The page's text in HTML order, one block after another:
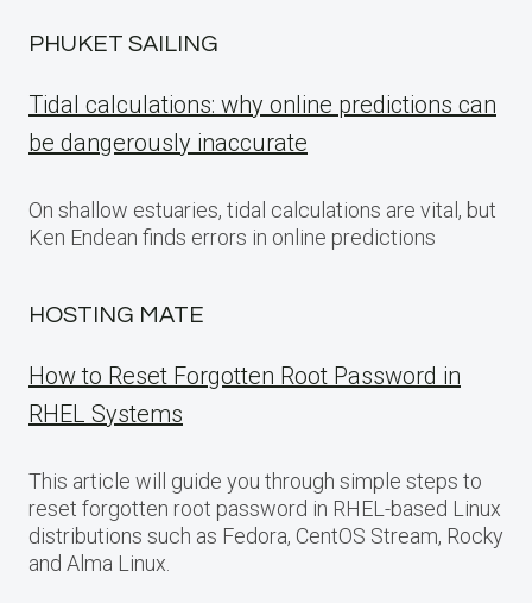
PHUKET SAILING
Tidal calculations: why online predictions can
be dangerously inaccurate
On shallow estuaries, tidal calculations are vital, but
Ken Endean finds errors in online predictions
HOSTING MATE
How to Reset Forgotten Root Password in
RHEL Systems
This article will guide you through simple steps to
reset forgotten root password in RHEL-based Linux
distributions such as Fedora, CentOS Stream, Rocky
and Alma Linux.